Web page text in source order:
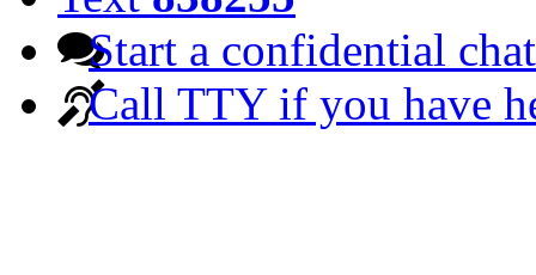
Start a confidential chat
Call TTY if you have